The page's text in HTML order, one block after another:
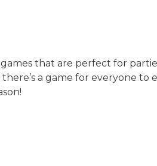
that are perfect for
a game for everyone to